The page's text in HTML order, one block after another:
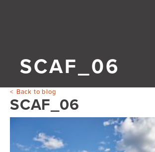
SCAF_06
Back to blog
SCAF_06